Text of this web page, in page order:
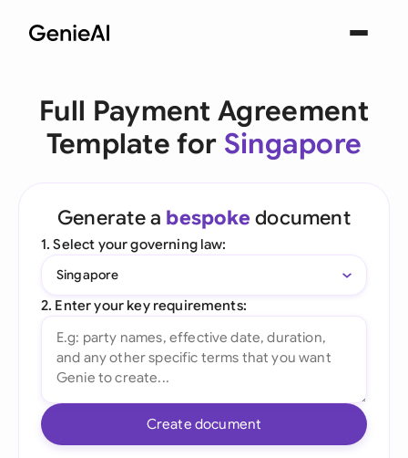
Full Payment Agreement
Template for Singapore
Generate a bespoke document
1. Select your governing law:
Singapore
2. Enter your key requirements:
Create document